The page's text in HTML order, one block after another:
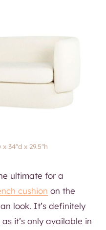
34″d x 29.5″h
ultimate for a
cushion on the
look. It’s definitely
it’s only available in